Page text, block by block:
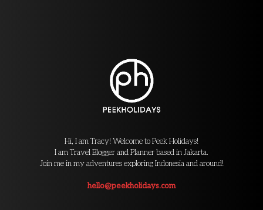
Hi, I am Tracy! Welcome to Peek Holidays!
I am Travel Blogger and Planner based in Jakarta.
Join me in my adventures exploring Indonesia and around!
hello@peekholidays.com